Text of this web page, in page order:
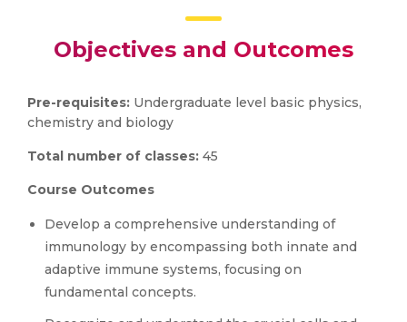
Objectives and Outcomes
Pre-requisites: Undergraduate level basic physics,
chemistry and biology
Total number of classes: 45
Course Outcomes
Develop a comprehensive understanding of
immunology by encompassing both innate and
adaptive immune systems, focusing on
fundamental concepts.